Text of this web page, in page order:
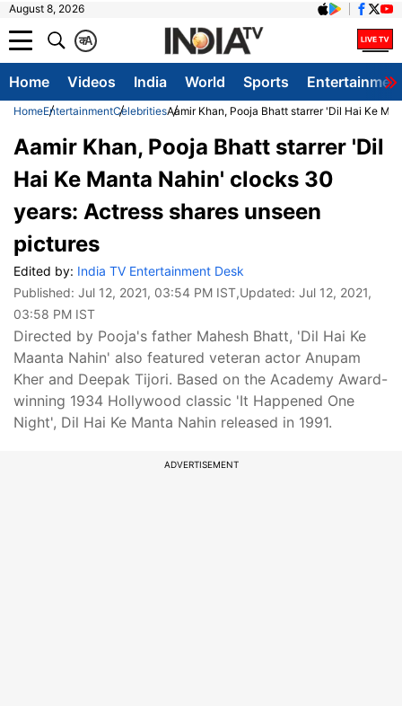
August 8, 2026
A
क
Home Videos India World Sports
HomeEntertainmentCelebritiesAamir Khan, Pooja Bhatt starrer 'Dil Hai Ke
Aamir Khan, Pooja Bhatt starrer 'Dil
Hai Ke Manta Nahin' clocks 30
years: Actress shares unseen
pictures
Edited by: India TV Entertainment Desk
Published: Jul 12, 2021, 03:54 PM IST,Updated: Jul 12, 2021,
03:58 PM IST
Directed by Pooja's father Mahesh Bhatt, 'Dil Hai Ke
Maanta Nahin' also featured veteran actor Anupam
Kher and Deepak Tijori. Based on the Academy Award-
winning 1934 Hollywood classic 'It Happened One
Night', Dil Hai Ke Manta Nahin released in 1991.
ADVERTISEMENT